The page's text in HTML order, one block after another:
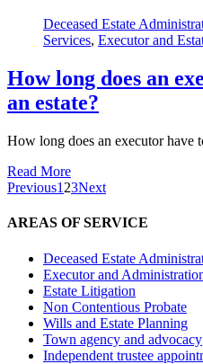
Deceased Estate
Services, Executor and
How long does an
an estate?
How long does an executor have
Read More
Previous1 23Next
AREAS OF SERVICE
Deceased Estate
Executor and
Estate Litigation
Non Contentious Probate
Wills and Estate Planning
Town agency and advocacy
Independent trustee